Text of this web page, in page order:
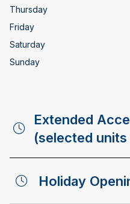
Thursday
Friday
Saturday
Sunday
Extended
(selected
Holiday